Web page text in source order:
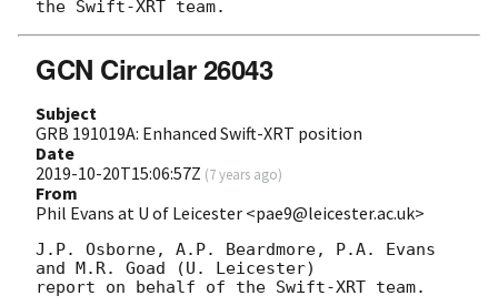
GCN Circular 26043
Subject
GRB 191019A: Enhanced Swift-XRT position
Date
2019-10-20T15:06:57Z (7 years ago)
From
Phil Evans at U of Leicester <pae9@leicester.ac.uk>
J.P. Osborne, A.P. Beardmore, P.A. Evans
and M.R. Goad (U. Leicester)
report on behalf of the Swift-XRT team.